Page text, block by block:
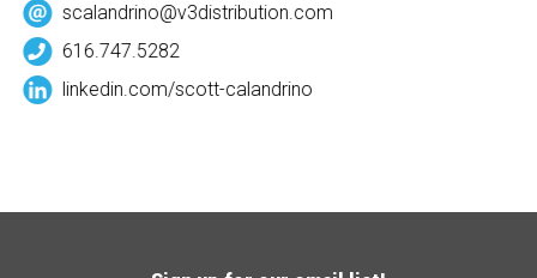
scalandrino@v3distribution.com
616.747.5282
linkedin.com/scott-calandrino